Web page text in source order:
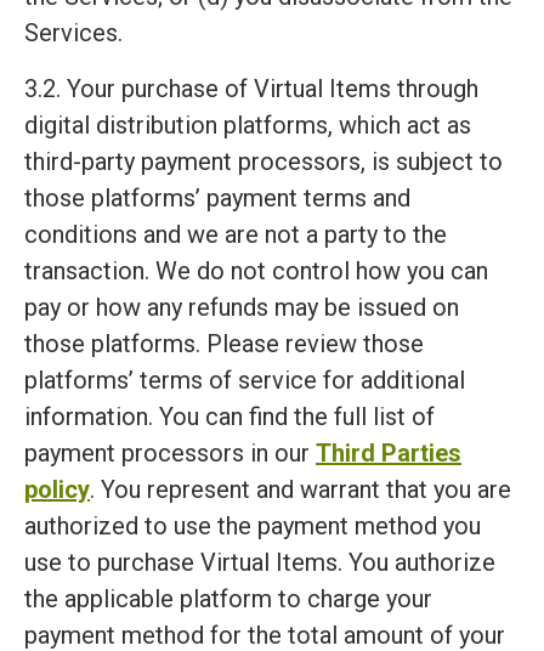
Services.
3.2. Your purchase of Virtual Items through
digital distribution platforms, which act as
third-party payment processors, is subject to
those platforms’ payment terms and
conditions and we are not a party to the
transaction. We do not control how you can
pay or how any refunds may be issued on
those platforms. Please review those
platforms’ terms of service for additional
information. You can find the full list of
payment processors in our Third Parties
policy. You represent and warrant that you are
authorized to use the payment method you
use to purchase Virtual Items. You authorize
the applicable platform to charge your
payment method for the total amount of your